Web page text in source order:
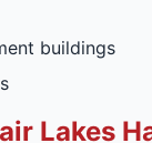
buildings
Lakes